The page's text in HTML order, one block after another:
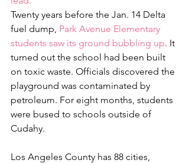
Twenty years before the Jan. 14 Delta
fuel dump, Park Avenue Elementary
students saw its ground bubbling up. It
turned out the school had been built
on toxic waste. Officials discovered the
playground was contaminated by
petroleum. For eight months, students
were bused to schools outside of
Cudahy.
Los Angeles County has 88 cities,